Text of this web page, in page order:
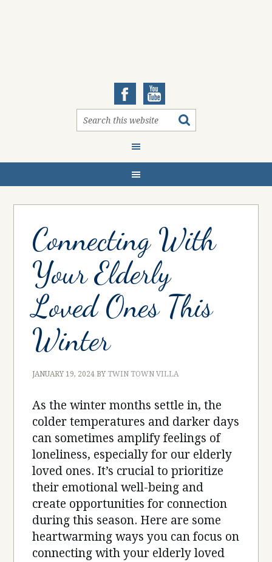
Connecting With
Your Elderly
Loved Ones This
Winter
JANUARY 19, 2024 BY TWIN TOWN VILLA
As the winter months settle in, the
colder temperatures and darker days
can sometimes amplify feelings of
loneliness, especially for our elderly
loved ones. It’s crucial to prioritize
their emotional well-being and
create opportunities for connection
during this season. Here are some
heartwarming ways you can focus on
connecting with your elderly loved